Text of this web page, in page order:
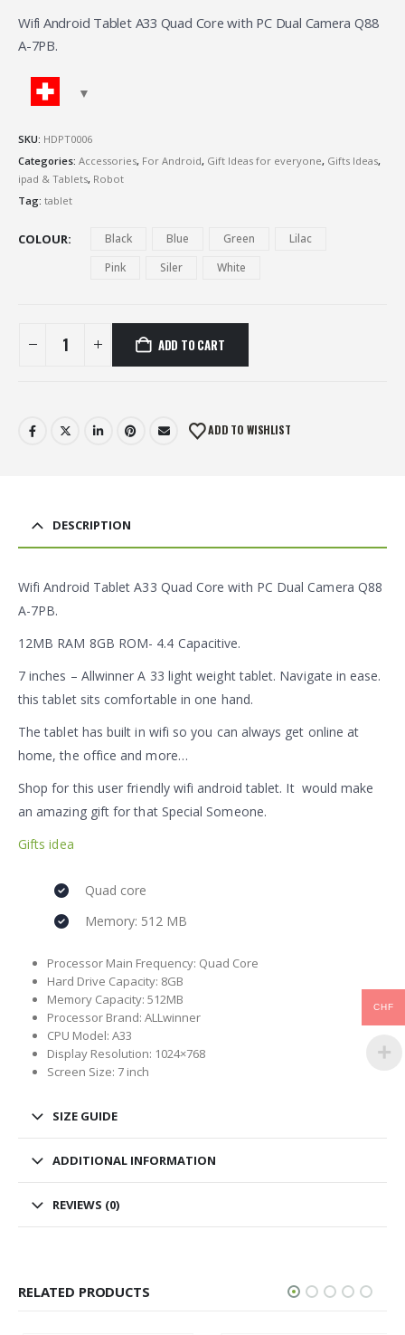
Wifi Android Tablet A33 Quad Core with PC Dual Camera Q88
A-7PB.
SKU: HDPT0006
Categories: Accessories, For Android, Gift Ideas for everyone, Gifts Ideas,
ipad & Tablets, Robot
Tag: tablet
COLOUR Black Blue Green
Lilac
Pink
Siler White
ADD TO CART
ADD TO WISHLIST
DESCRIPTION
Wifi Android Tablet A33 Quad Core with PC Dual Camera Q88
A-7PB.
12MB RAM 8GB ROM- 4.4 Capacitive.
7 inches – Allwinner A 33 light weight tablet. Navigate in ease.
this tablet sits comfortable in one hand.
The tablet has built in wifi so you can always get online at
home, the office and more…
Shop for this user friendly wifi android tablet. It would make
an amazing gift for that Special Someone.
Gifts idea
Quad core
Memory: 512 MB
Processor Main Frequency: Quad Core
Hard Drive Capacity: 8GB
Memory Capacity: 512MB
Processor Brand: ALLwinner
CPU Model: A33
Display Resolution: 1024×768
Screen Size: 7 inch
SIZE GUIDE
ADDITIONAL INFORMATION
REVIEWS (0)
RELATED PRODUCTS
CHF